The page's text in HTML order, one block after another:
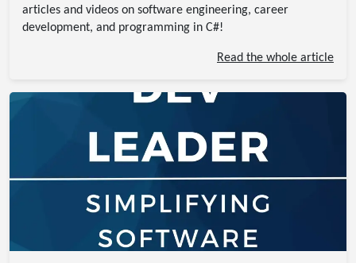
articles and videos on software engineering, career
development, and programming in C#!
Read the whole article